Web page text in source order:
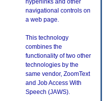
hyperlinks and other
navigational controls on
a web page.
This technology
combines the
functionality of two other
technologies by the
same vendor, ZoomText
and Job Access With
Speech (JAWS).